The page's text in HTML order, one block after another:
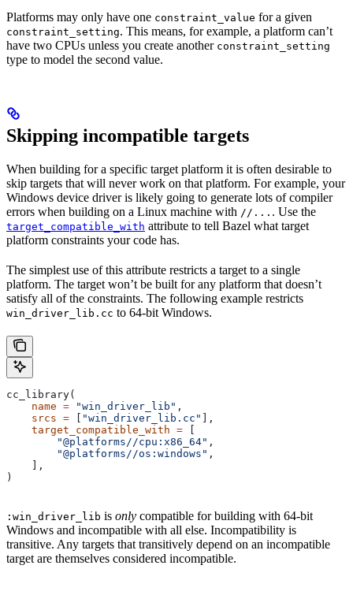
Platforms may only have one constraint_value for a given
constraint_setting. This means, for example, a platform can’t
have two CPUs unless you create another constraint_setting
type to model the second value.
Skipping incompatible targets
When building for a specific target platform it is often desirable to
skip targets that will never work on that platform. For example, your
Windows device driver is likely going to generate lots of compiler
errors when building on a Linux machine with //... . Use the
target_compatible_with attribute to tell Bazel what target
platform constraints your code has.
The simplest use of this attribute restricts a target to a single
platform. The target won’t be built for any platform that doesn’t
satisfy all of the constraints. The following example restricts
win_driver_lib.cc to 64-bit Windows.
cc_library(
    name
= "win_driver_lib" ,
    srcs
= [ "win_driver_lib.cc" ],
    target_compatible_with
= [
        "@platforms//cpu:x86_64"
,
        "@platforms//os:windows"
,
    ],
)
:win_driver_lib is only compatible for building with 64-bit
Windows and incompatible with all else. Incompatibility is
transitive. Any targets that transitively depend on an incompatible
target are themselves considered incompatible.